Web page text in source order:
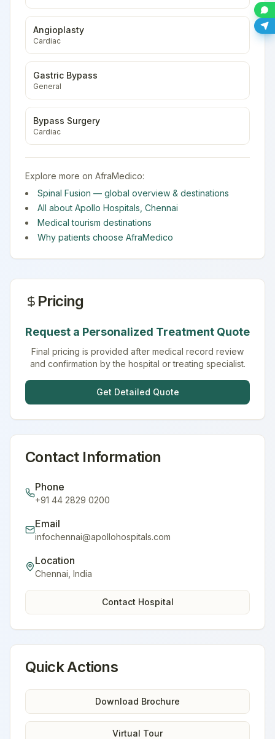
Angioplasty
Cardiac
Gastric Bypass
General
Bypass Surgery
Cardiac
Explore more on AfraMedico:
Spinal Fusion — global overview & destinations
All about Apollo Hospitals Chennai
Medical tourism destinations
Why patients choose AfraMedico
Pricing
Request a Personalized Treatment Quote
Final pricing is provided after medical record review
and confirmation by the hospital or treating specialist.
Get Detailed Quote
Contact Information
Phone
+91 44 2829 0200
Email
infochennai@apollohospitals.com
Location
Chennai India
Contact Hospital
Quick Actions
Download Brochure
Virtual Tour